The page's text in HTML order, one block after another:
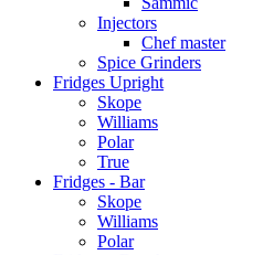
Injectors
Chef master
Spice Grinders
Fridges Upright
Skope
Williams
Polar
True
Fridges - Bar
Skope
Williams
Polar